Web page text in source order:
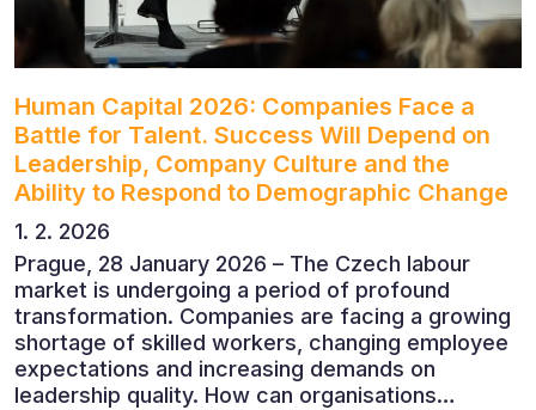
Human Capital 2026: Companies Face a
Battle for Talent. Success Will Depend on
Leadership, Company Culture and the
Ability to Respond to Demographic Change
1. 2. 2026
Prague, 28 January 2026 – The Czech labour
market is undergoing a period of profound
transformation. Companies are facing a growing
shortage of skilled workers, changing employee
expectations and increasing demands on
leadership quality. How can organisations